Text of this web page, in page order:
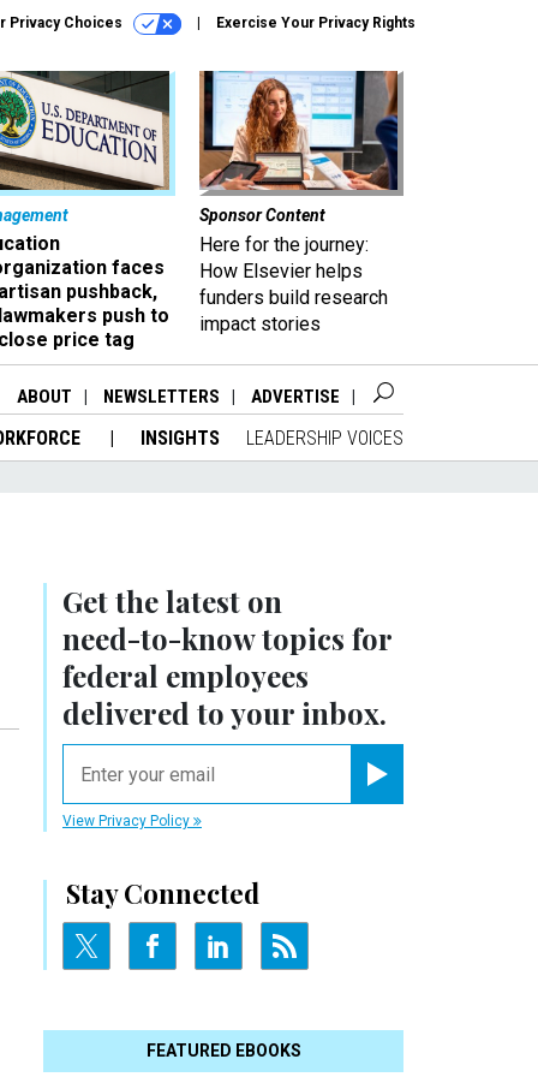
Privacy Choices Exercise Your Privacy Rights
faces
pushback,
push to
price tag
Sponsor Content
Here for the journey:
How Elsevier helps
funders build research
impact stories
ABOUT NEWSLETTERS ADVERTISE
INSIGHTS LEADERSHIP VOICES
Get the latest on
need-to-knowtopics for
federal employees
delivered to your inbox.
View Privacy Policy
Stay Connected
FEATURED EBOOKS